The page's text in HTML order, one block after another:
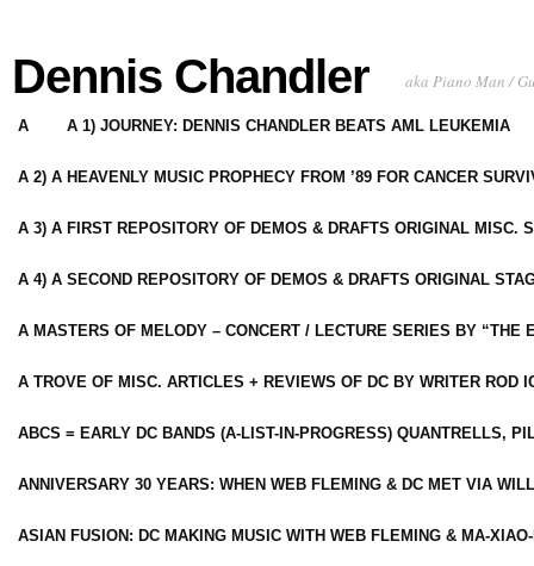
Dennis Chandler aka Piano Man /
A A 1) JOURNEY: DENNIS CHANDLER BEATS AML LEUKEMIA
A 2) A HEAVENLY MUSIC PROPHECY FROM ’89 FOR CANCER
A 3) A FIRST REPOSITORY OF DEMOS & DRAFTS ORIGINAL MISC.
A 4) A SECOND REPOSITORY OF DEMOS & DRAFTS ORIGINAL
A MASTERS OF MELODY – CONCERT / LECTURE SERIES BY “THE
A TROVE OF MISC. ARTICLES + REVIEWS OF DC BY WRITER ROD
ABCS = EARLY DC BANDS (A-LIST-IN-PROGRESS) QUANTRELLS,
ANNIVERSARY 30 YEARS: WHEN WEB FLEMING & DC MET VIA
ASIAN FUSION: DC MAKING MUSIC WITH WEB FLEMING & MA-